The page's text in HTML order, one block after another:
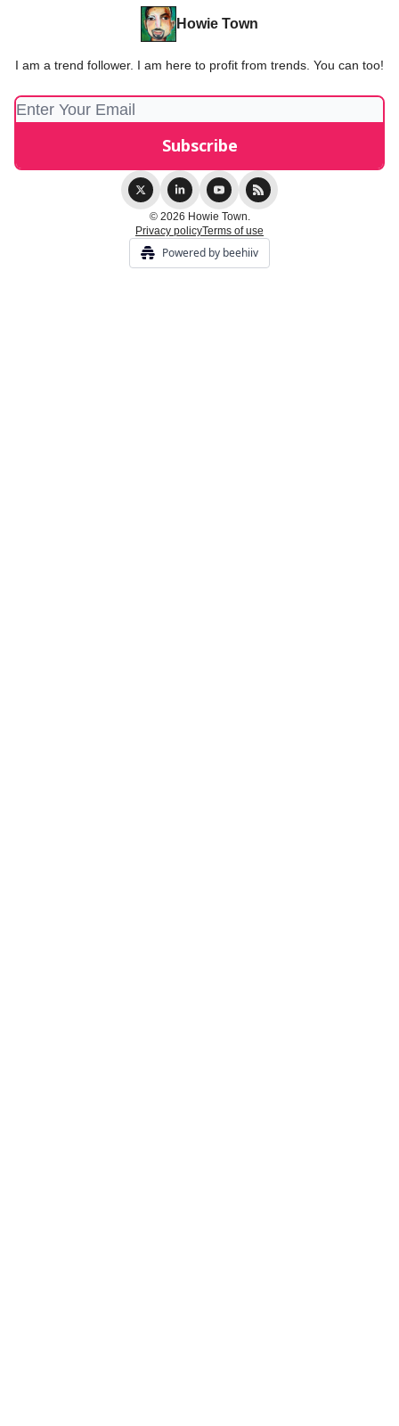
Howie Town
I am a trend follower. I am here to profit from trends. You can too!
© 2026 Howie Town.
Privacy policyTerms of use
Powered by beehiiv